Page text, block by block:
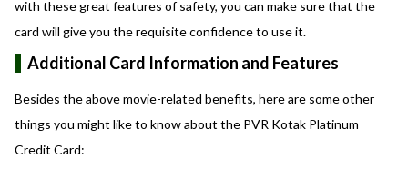
with these great features of safety, you can make sure that the
card will give you the requisite confidence to use it.
Additional Card Information and Features
Besides the above movie-related benefits, here are some other
things you might like to know about the PVR Kotak Platinum
Credit Card: